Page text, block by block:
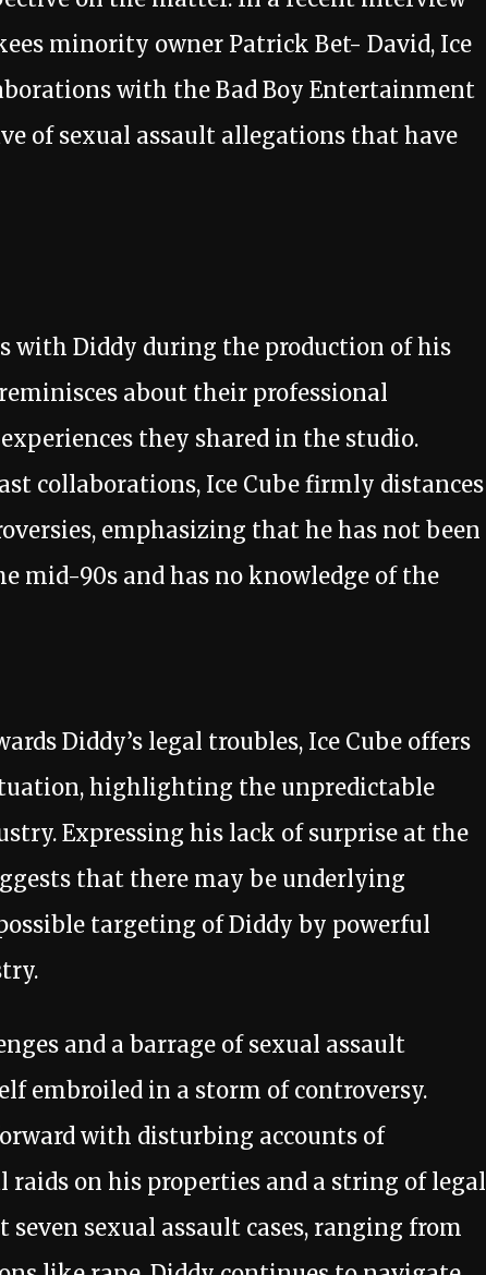
minority owner Patrick Bet- David, Ice
with the Bad Boy Entertainment
of sexual assault allegations that have
with Diddy during the production of his
about their professional
they shared in the studio.
collaborations, Ice Cube firmly distances
emphasizing that he has not been
mid-90s and has no knowledge of the
Diddy’s legal troubles, Ice Cube offers
highlighting the unpredictable
Expressing his lack of surprise at the
that there may be underlying
targeting of Diddy by powerful
and a barrage of sexual assault
embroiled in a storm of controversy.
with disturbing accounts of
raids on his properties and a string of legal
sexual assault cases, ranging from